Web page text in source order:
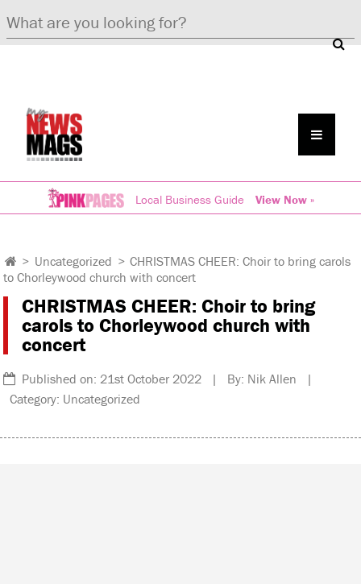
Local Business Guide View Now »
> Uncategorized > CHRISTMAS CHEER: Choir to bring carols
to Chorleywood church with concert
CHRISTMAS CHEER: Choir to bring
carols to Chorleywood church with
concert
Published on: 21st October 2022 | By: Nik Allen |
Category: Uncategorized